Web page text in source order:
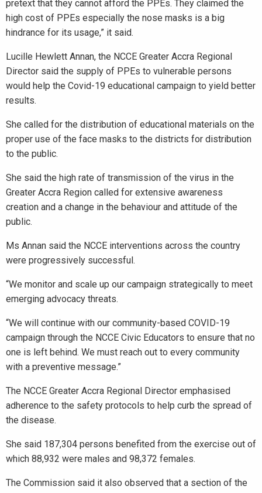
pretext that they cannot afford the PPEs. They claimed the
high cost of PPEs especially the nose masks is a big
hindrance for its usage,” it said.
Lucille Hewlett Annan, the NCCE Greater Accra Regional
Director said the supply of PPEs to vulnerable persons
would help the Covid-19 educational campaign to yield better
results.
She called for the distribution of educational materials on the
proper use of the face masks to the districts for distribution
to the public.
She said the high rate of transmission of the virus in the
Greater Accra Region called for extensive awareness
creation and a change in the behaviour and attitude of the
public.
Ms Annan said the NCCE interventions across the country
were progressively successful.
“We monitor and scale up our campaign strategically to meet
emerging advocacy threats.
“We will continue with our community-based COVID-19
campaign through the NCCE Civic Educators to ensure that no
one is left behind. We must reach out to every community
with a preventive message.”
The NCCE Greater Accra Regional Director emphasised
adherence to the safety protocols to help curb the spread of
the disease.
She said 187,304 persons benefited from the exercise out of
which 88,932 were males and 98,372 females.
The Commission said it also observed that a section of the